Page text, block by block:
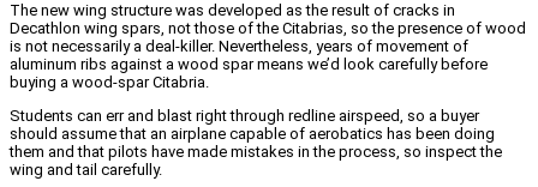
The new wing structure was developed as the result of cracks in
Decathlon wing spars, not those of the Citabrias, so the presence of wood
is not necessarily a deal-killer. Nevertheless, years of movement of
aluminum ribs against a wood spar means we’d look carefully before
buying a wood-spar Citabria.
Students can err and blast right through redline airspeed, so a buyer
should assume that an airplane capable of aerobatics has been doing
them and that pilots have made mistakes in the process, so inspect the
wing and tail carefully.